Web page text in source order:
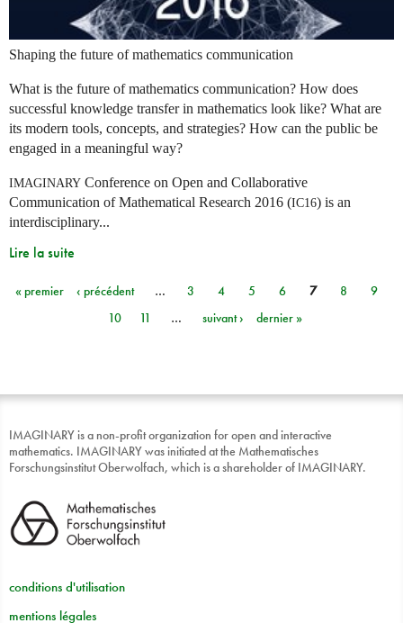
Shaping the future of mathematics communication
What is the future of mathematics communication? How does
successful knowledge transfer in mathematics look like? What are
its modern tools, concepts, and strategies? How can the public be
engaged in a meaningful way?
IMAGINARY Conference on Open and Collaborative
Communication of Mathematical Research 2016 (IC16) is an
interdisciplinary...
Lire la suite
Pages
« premier ‹ précédent … 3 4 5 6 7 8
9
10
11 … suivant › dernier »
IMAGINARY is a non-profit organization for open and interactive
mathematics. IMAGINARY was initiated at the Mathematisches
Forschungsinstitut Oberwolfach, which is a shareholder of IMAGINARY.
conditions d'utilisation
mentions légales